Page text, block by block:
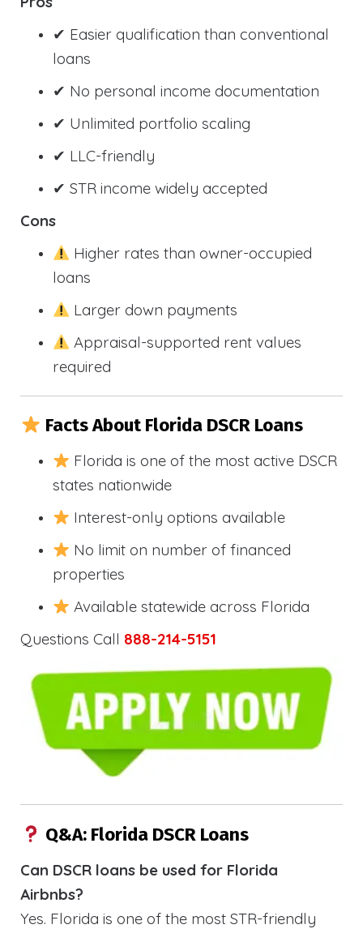
✔ Easier qualification than conventional
loans
✔ No personal income documentation
✔ Unlimited portfolio scaling
✔ LLC-friendly
✔ STR income widely accepted
Cons
Higher rates than owner-occupied
loans
Larger down payments
Appraisal-supported rent values
required
Facts About Florida DSCR Loans
Florida is one of the most active DSCR
states nationwide
Interest-only options available
No limit on number of financed
properties
Available statewide across Florida
Questions Call 888-214-5151
Q&A: Florida DSCR Loans
Can DSCR loans be used for Florida
Airbnbs?
Yes. Florida is one of the most STR-friendly